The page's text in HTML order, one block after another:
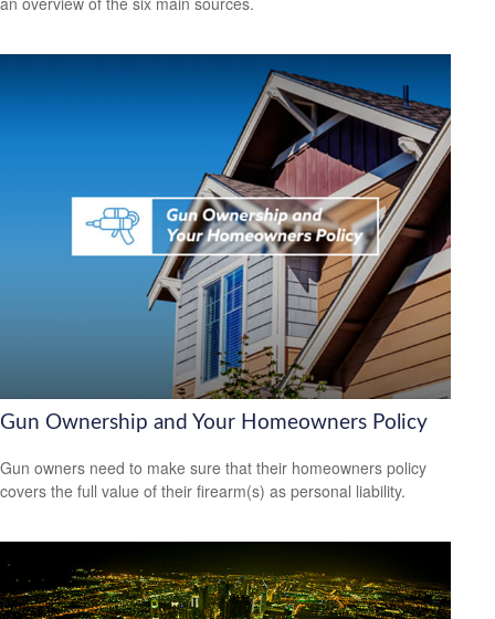
Gun Ownership and Your Homeowners Policy
Gun owners need to make sure that their homeowners policy
covers the full value of their firearm(s) as personal liability.